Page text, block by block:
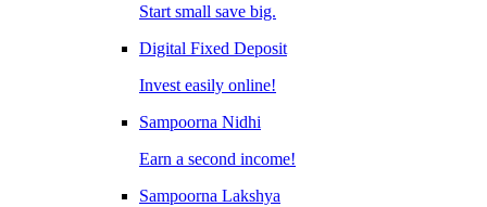
Start small save big.
Digital Fixed Deposit
Invest easily online!
Sampoorna Nidhi
Earn a second income!
Sampoorna Lakshya